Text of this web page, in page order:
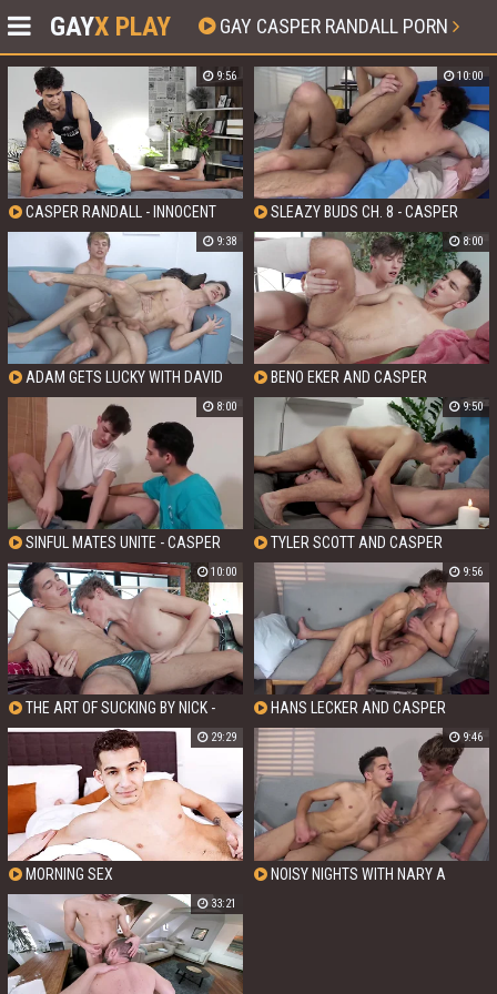
GAYX PLAY GAY CASPER RANDALL PORN
CASPER RANDALL - INNOCENT
TWINKS GET DIRTY
9:56
SLEAZY BUDS CH. 8 - CASPER
RANDALL AND TYLER SCOTT
10:00
ADAM GETS LUCKY WITH DAVID
AND CASPER WITH CASPER
RANDALL AND DAVID HOLLISTER
9:38
BENO EKER AND CASPER
RANDALL - FACIAL FOOTBALLERS:
THE ULTIMATE GAME
8:00
SINFUL MATES UNITE - CASPER
RANDALL AND TYLER SCOTT
8:00
TYLER SCOTT AND CASPER
RANDALL - CREAMING UP A STORM
IN THE CITY OF LOVE
9:50
THE ART OF SUCKING BY NICK -
CASPER RANDALL AND NICK FOX
10:00
HANS LECKER AND CASPER
RANDALL - HANS MEETS CASPER
UNSEEN
9:56
MORNING SEX
29:29
NOISY NIGHTS WITH NARY A
9:46
33:21